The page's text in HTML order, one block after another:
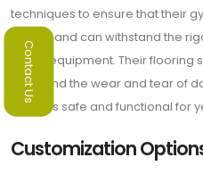
techniques to ensure that their
lasting, and can withstand the
heavy equipment. Their
withstand the wear and tear of
remains safe and functional for
Customization
Contact Us